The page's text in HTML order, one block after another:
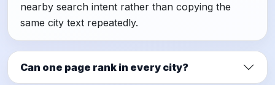
nearby search intent rather than copying the
same city text repeatedly.
Can one page rank in every city?